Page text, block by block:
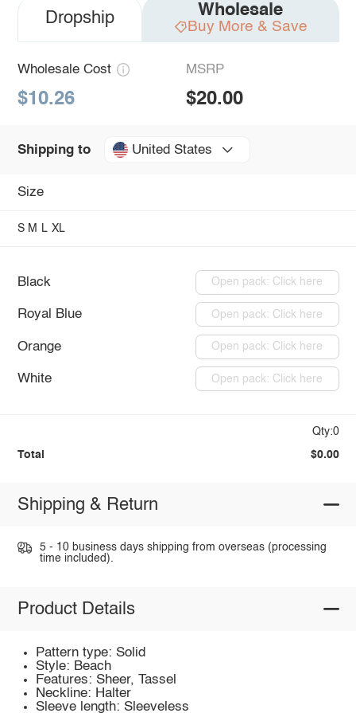
Dropship Wholesale
Buy More & Save
Wholesale Cost
$10.26
MSRP
$20.00
Shipping to United States
Size
S M L XL
Black Open pack: Click here
Royal Blue Open pack: Click here
Orange Open pack: Click here
White Open pack: Click here
Qty:0
Total $0.00
Shipping & Return
5 - 10 business days shipping from overseas (processing
time included).
Product Details
Pattern type: Solid
Style: Beach
Features: Sheer, Tassel
Neckline: Halter
Sleeve length: Sleeveless